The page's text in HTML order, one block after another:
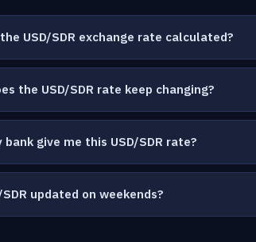
USD/SDR exchange rate calculated?
the USD/SDR rate keep changing?
bank give me this USD/SDR rate?
SDR updated on weekends?